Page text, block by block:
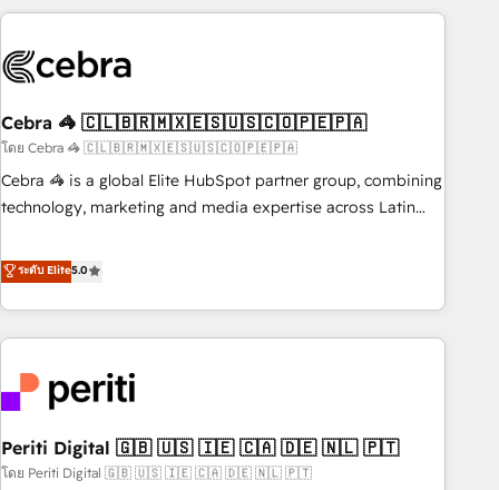
Partner in Iberia (Spain & Portugal), we combine human
growth. Our multidisciplinary team designs solutions that
innovation into real impact. 🌍 Highlights • HubSpot Partner
since 2012 • 2022 EMEA Impact Award: Best Integration •
150+ successful HubSpot projects • Clients in 30+ industries
• Proprietary technology for integrations • Multilingual team:
AI and HubSpot.
Cebra 🦓 🇨🇱🇧🇷🇲🇽🇪🇸🇺🇸🇨🇴🇵🇪🇵🇦
โดย Cebra 🦓 🇨🇱🇧🇷🇲🇽🇪🇸🇺🇸🇨🇴🇵🇪🇵🇦
Cebra 🦓 is a global Elite HubSpot partner group, combining
technology, marketing and media expertise across Latin
countries. Born in Chile, we combine local insight with
international reach to help businesses grow through
technology, creativity, AI and strategy. For over 12 years,
we’ve delivered 500+ HubSpot implementations, building
inbound and loop marketing, content, and digital creativity.
English to design scalable strategies that drive measurable
growth. 🌎 Highlights: • 10+ years as a HubSpot partner. •
ระดับ Elite5.0
Periti Digital 🇬🇧 🇺🇸 🇮🇪 🇨🇦 🇩🇪 🇳🇱 🇵🇹
โดย Periti Digital 🇬🇧 🇺🇸 🇮🇪 🇨🇦 🇩🇪 🇳🇱 🇵🇹